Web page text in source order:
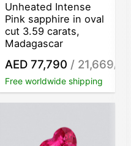
Unheated Intense
Pink sapphire in oval
cut 3.59 carats,
Madagascar
AED 77,790 / 21,669/ct
Free worldwide shipping